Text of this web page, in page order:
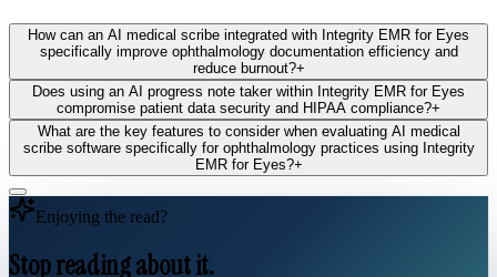
How can an AI medical scribe integrated with Integrity EMR for Eyes
specifically improve ophthalmology documentation efficiency and
reduce burnout?+
Does using an AI progress note taker within Integrity EMR for Eyes
compromise patient data security and HIPAA compliance?+
What are the key features to consider when evaluating AI medical
scribe software specifically for ophthalmology practices using Integrity
EMR for Eyes?+
Enjoying the read?
Stop reading about it.